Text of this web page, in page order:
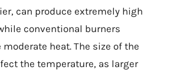
can produce extremely high
conventional burners
heat. The size of the
the temperature, as larger